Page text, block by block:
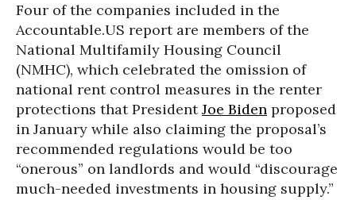
Four of the companies included in the
Accountable.US report are members of the
National Multifamily Housing Council
(NMHC), which celebrated the omission of
national rent control measures in the renter
protections that PresidentJoe Biden proposed
in January while also claiming the proposal’s
recommended regulations would be too
“onerous” on landlords and would “discourage
much-needed investments in housing supply.”